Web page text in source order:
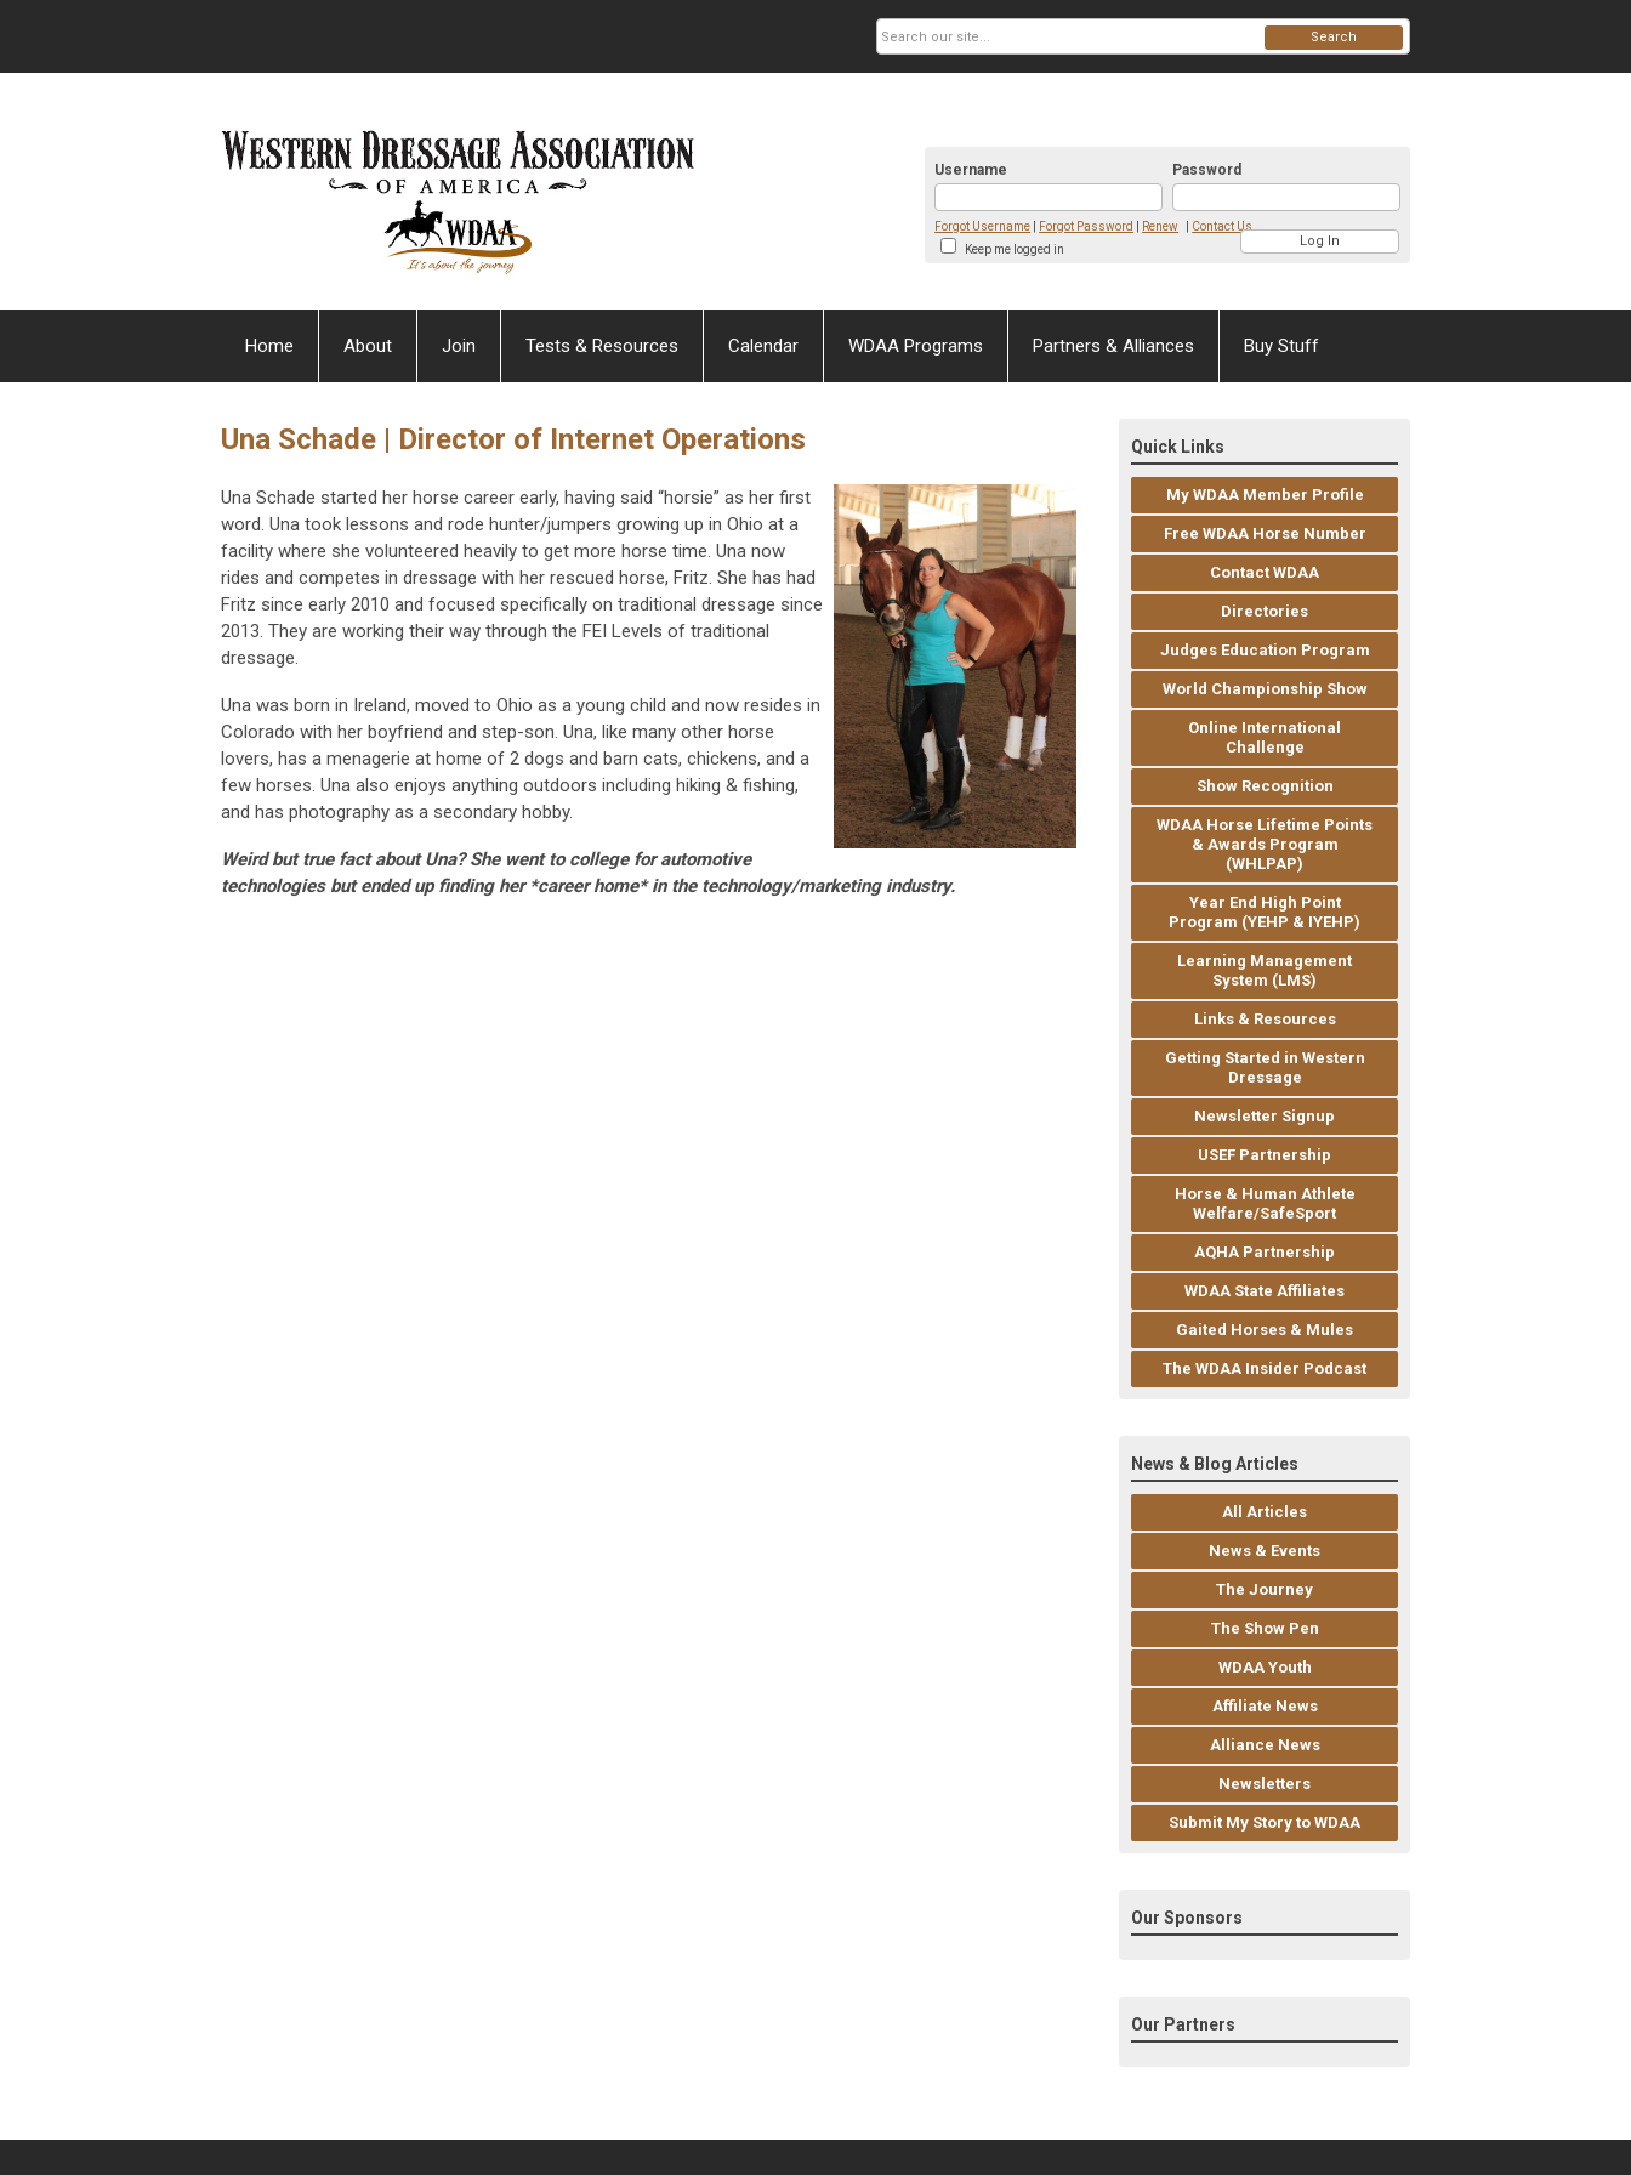
Username Password
Keep me logged in
Forgot Username Forgot Password Renew Contact Us
Search
Home About Join Tests & Resources Calendar WDAA Programs Partners & Alliances Buy Stuff
Una Schade | Director of Internet Operations
Una Schade started her horse career early, having said “horsie” as her first
word. Una took lessons and rode hunter/jumpers growing up in Ohio at a
facility where she volunteered heavily to get more horse time. Una now
rides and competes in dressage with her rescued horse, Fritz. She has had
Fritz since early 2010 and focused specifically on traditional dressage since
2013. They are working their way through the FEI Levels of traditional
dressage.
Una was born in Ireland, moved to Ohio as a young child and now resides in
Colorado with her boyfriend and step-son. Una, like many other horse
lovers, has a menagerie at home of 2 dogs and barn cats, chickens, and a
few horses. Una also enjoys anything outdoors including hiking & fishing,
and has photography as a secondary hobby.
Weird but true fact about Una? She went to college for automotive
technologies but ended up finding her *career home* in the technology/marketing industry.
Quick Links
My WDAA Member Profile
Free WDAA Horse Number
Contact WDAA
Directories
Judges Education Program
World Championship Show
Online International
Challenge
Show Recognition
WDAA Horse Lifetime Points
& Awards Program
(WHLPAP)
Year End High Point
Program (YEHP & IYEHP)
Learning Management
System (LMS)
Links & Resources
Getting Started in Western
Dressage
Newsletter Signup
USEF Partnership
Horse & Human Athlete
Welfare/SafeSport
AQHA Partnership
WDAA State Affiliates
Gaited Horses & Mules
The WDAA Insider Podcast
News & Blog Articles
All Articles
News & Events
The Journey
The Show Pen
WDAA Youth
Affiliate News
Alliance News
Newsletters
Submit My Story to WDAA
Our Sponsors
Our Partners